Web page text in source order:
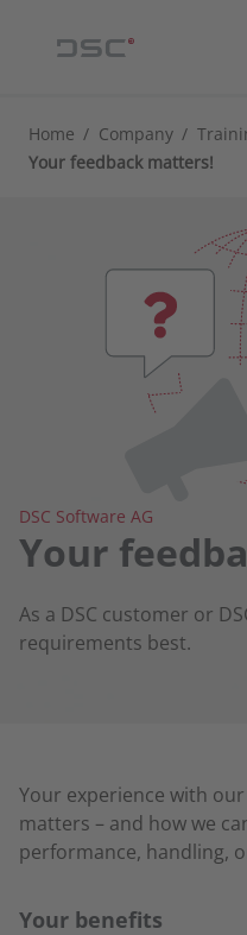
Home / Company /
Your feedback matters!
DSC Software AG
Your
As a DSC customer or
requirements best.
Your experience with
matters – and how we
performance, handling,
Your benefits